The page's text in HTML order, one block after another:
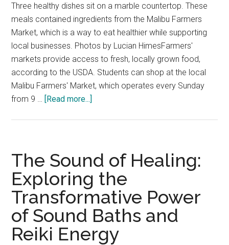
Three healthy dishes sit on a marble countertop. These
meals contained ingredients from the Malibu Farmers
Market, which is a way to eat healthier while supporting
local businesses. Photos by Lucian HimesFarmers'
markets provide access to fresh, locally grown food,
according to the USDA. Students can shop at the local
Malibu Farmers' Market, which operates every Sunday
from 9 … [Read more...]
Ingredients
Can
Enhance
These
Three
Recipes
The Sound of Healing:
Exploring the
Transformative Power
of Sound Baths and
Reiki Energy